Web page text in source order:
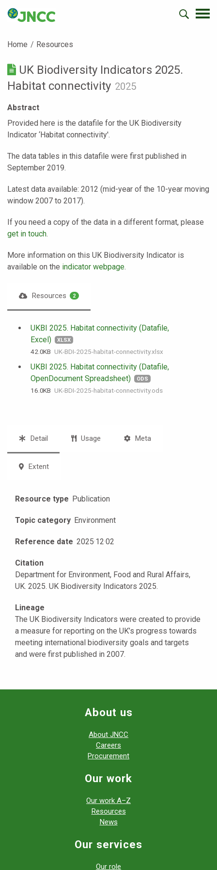
Home Resources
UK Biodiversity Indicators 2025.
Habitat connectivity 2025
Abstract
Provided here is the datafile for the UK Biodiversity
Indicator ‘Habitat connectivity'.
The data tables in this datafile were first published in
September 2019.
Latest data available: 2012 (mid-year of the 10-year moving
window 2007 to 2017).
If you need a copy of the data in a different format, please
get in touch.
More information on this UK Biodiversity Indicator is
available on the indicator webpage.
Resources 2
UKBI 2025. Habitat connectivity (Datafile,
Excel)
XLSX
42.0 KB UK-BDI-2025-habitat-connectivity.xlsx
UKBI 2025. Habitat connectivity (Datafile,
OpenDocument Spreadsheet)
ODS
16.0 KB UK-BDI-2025-habitat-connectivity.ods
Detail Usage Meta
Extent
Resource type Publication
Topic category Environment
Reference date 2025·12·02
Citation
Department for Environment, Food and Rural Affairs,
UK. 2025. UK Biodiversity Indicators 2025.
Lineage
The UK Biodiversity Indicators were created to provide
a measure for reporting on the UK’s progress towards
meeting international biodiversity goals and targets
and were first published in 2007.
About us
About JNCC
Careers
Procurement
Our work
Our work A–Z
Resources
News
Our services
Our role